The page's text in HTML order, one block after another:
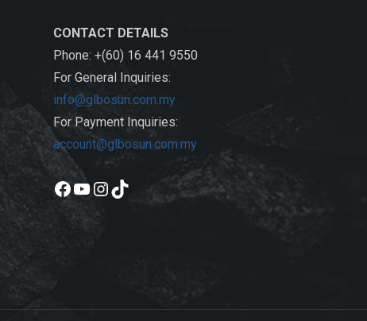
CONTACT DETAILS
Phone: +(60) 16 441 9550
For General Inquiries:
info@glbosun.com.my
For Payment Inquiries:
account@glbosun.com.my
Facebook
YouTube
Instagram
TikTok